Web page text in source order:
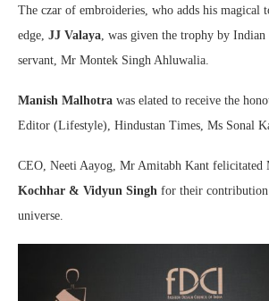
The czar of embroideries, who adds his magical
edge, JJ Valaya , was given the trophy by
servant, Mr Montek Singh Ahluwalia.
Manish Malhotra was elated to receive the
Editor (Lifestyle), Hindustan Times, Ms Sonal
CEO, Neeti Aayog, Mr Amitabh Kant felicitated
Kochhar & Vidyun Singh for their
universe.